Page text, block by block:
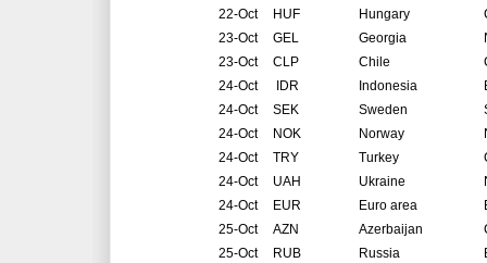
22-Oct
HUF Hungary
23-Oct
GEL Georgia
23-Oct
CLP Chile
24-Oct
IDR Indonesia
24-Oct
SEK Sweden
24-Oct
NOK Norway
24-Oct
TRY Turkey
24-Oct
UAH Ukraine
24-Oct
EUR Euro area
25-Oct
AZN Azerbaijan
25-Oct
RUB Russia